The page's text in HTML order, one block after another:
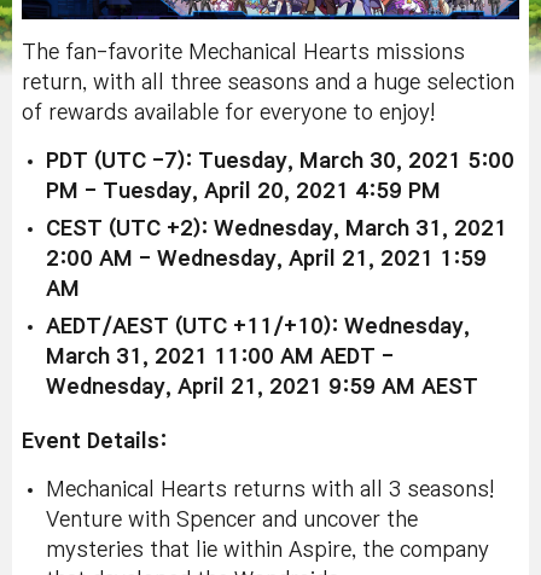
The fan-favorite Mechanical Hearts missions
return, with all three seasons and a huge selection
of rewards available for everyone to enjoy!
PDT (UTC -7): Tuesday, March 30, 2021 5:00
PM - Tuesday, April 20, 2021 4:59 PM
CEST (UTC +2): Wednesday, March 31, 2021
2:00 AM - Wednesday, April 21, 2021 1:59
AM
AEDT/AEST (UTC +11/+10): Wednesday,
March 31, 2021 11:00 AM AEDT -
Wednesday, April 21, 2021 9:59 AM AEST
Event Details:
Mechanical Hearts returns with all 3 seasons!
Venture with Spencer and uncover the
mysteries that lie within Aspire, the company